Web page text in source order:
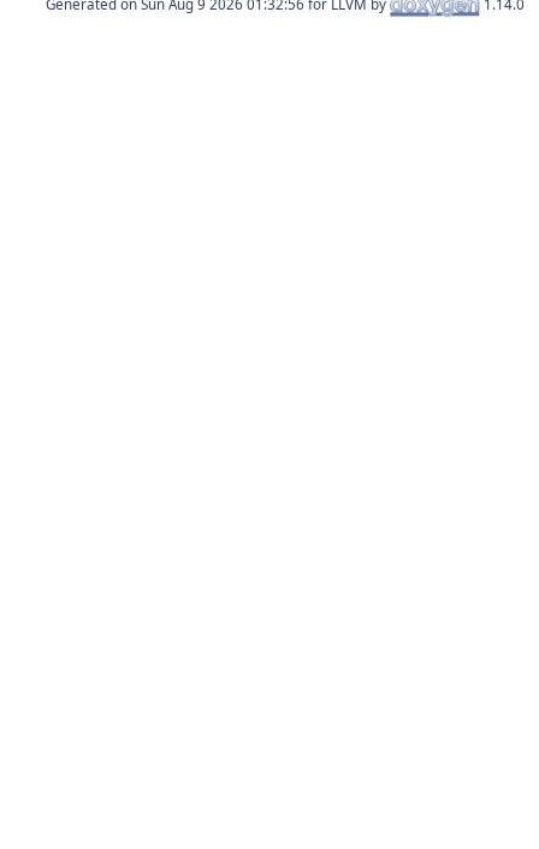
Generated on for LLVM by 1.14.0